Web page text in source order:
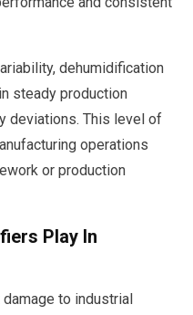
dehumidification
steady production
deviations. This level of
operations
or production
Play In
to industrial